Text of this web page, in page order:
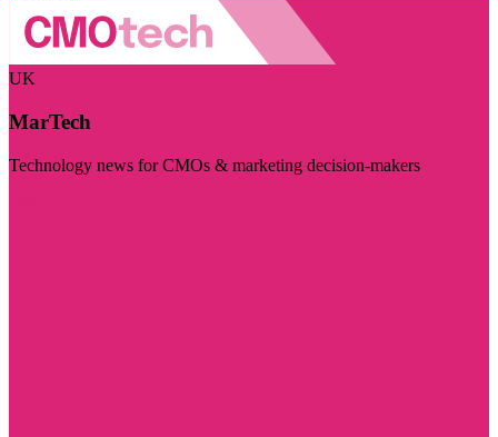
UK
MarTech
Technology news for CMOs & marketing decision-makers